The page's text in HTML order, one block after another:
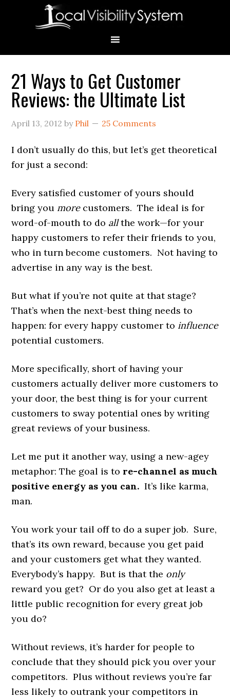
21 Ways to Get Customer
Reviews: the Ultimate List
April 13, 2012 by Phil 25 Comments
I don’t usually do this, but let’s get theoretical
for just a second:
Every satisfied customer of yours should
bring you morecustomers. The ideal is for
word-of-mouth to do allthe work—for your
happy customers to refer their friends to you,
who in turn become customers. Not having to
advertise in any way is the best.
But what if you’re not quite at that stage?
That’s when the next-best thing needs to
happen: for every happy customer to influence
potential customers.
More specifically, short of having your
customers actually deliver more customers to
your door, the best thing is for your current
customers to sway potential ones by writing
great reviews of your business.
Let me put it another way, using a new-agey
metaphor: The goal is to re-channel as much
positive energy as you can. It’s like karma,
man.
You work your tail off to do a super job. Sure,
that’s its own reward, because you get paid
and your customers get what they wanted.
Everybody’s happy. But is that the only
reward you get? Or do you also get at least a
little public recognition for every great job
you do?
Without reviews, it’s harder for people to
conclude that they should pick you over your
competitors. Plus without reviews you’re far
less likely to outrank your competitors in
Primary
Sidebar